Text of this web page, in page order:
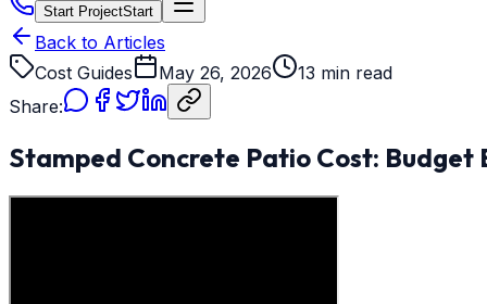
Start ProjectStart
Back to Articles
Cost Guides
May 26, 2026
13 min read
Share:
Stamped Concrete Patio Cost: Budget